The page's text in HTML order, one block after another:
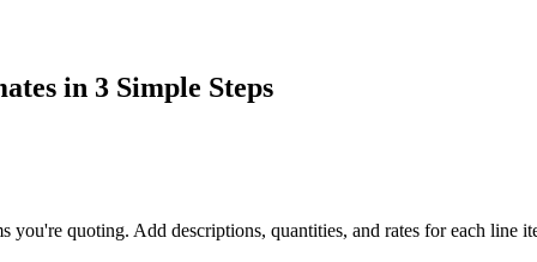
in 3 Simple Steps
you're quoting. Add descriptions, quantities, and rates for each line